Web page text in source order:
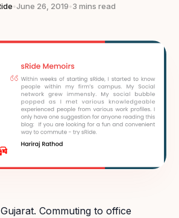
•June 26, 2019•3 mins read
Commuting to office